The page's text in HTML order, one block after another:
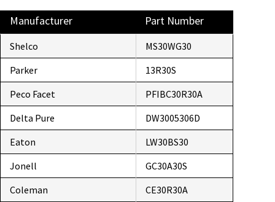
Manufacturer Part Number
Shelco
MS30WG30
Parker
13R30S
Peco Facet
PFIBC30R30A
Delta Pure
DW3005306D
Eaton
LW30BS30
Jonell
GC30A30S
Coleman
CE30R30A